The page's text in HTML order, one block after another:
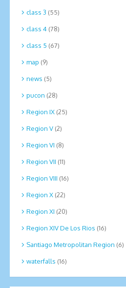
class 3 (55)
class 4 (78)
class 5 (67)
map (9)
news (5)
pucon (28)
Region IX (25)
Region V (2)
Region VI (8)
Region VII (11)
Region VIII (16)
Region X (22)
Region XI (20)
Region XIV De Los Rios (16)
Santiago Metropolitan Region (6)
waterfalls (16)